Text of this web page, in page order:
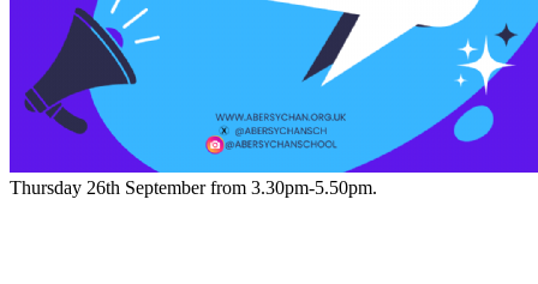
Thursday 26th September from 3.30pm-5.50pm.